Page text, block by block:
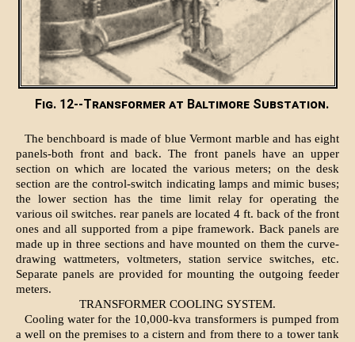
Fig. 12--Transformer at Baltimore Substation.
The benchboard is made of blue Vermont marble and has eight
panels-both front and back. The front panels have an upper
section on which are located the various meters; on the desk
section are the control-switch indicating lamps and mimic buses;
the lower section has the time limit relay for operating the
various oil switches. rear panels are located 4 ft. back of the front
ones and all supported from a pipe framework. Back panels are
made up in three sections and have mounted on them the curve-
drawing wattmeters, voltmeters, station service switches, etc.
Separate panels are provided for mounting the outgoing feeder
meters.
TRANSFORMER COOLING SYSTEM.
Cooling water for the 10,000-kva transformers is pumped from
a well on the premises to a cistern and from there to a tower tank